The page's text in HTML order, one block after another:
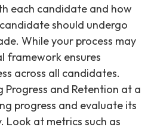
each candidate and how
should undergo
While your process may
framework ensures
across all candidates.
Progress and Retention at a
progress and evaluate its
Look at metrics such as